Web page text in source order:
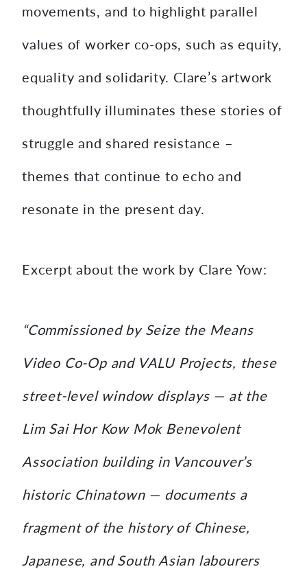
movements, and to highlight parallel
values of worker co-ops, such as equity,
equality and solidarity. Clare’s artwork
thoughtfully illuminates these stories of
struggle and shared resistance –
themes that continue to echo and
resonate in the present day.
Excerpt about the work by Clare Yow:
“Commissioned by Seize the Means
Video Co-Op and VALU Projects, these
street-level window displays — at the
Lim Sai Hor Kow Mok Benevolent
Association building in Vancouver’s
historic Chinatown — documents a
fragment of the history of Chinese,
Japanese, and South Asian labourers